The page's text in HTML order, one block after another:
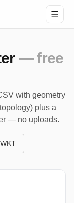
— free
with geometry
plus a
— no uploads.